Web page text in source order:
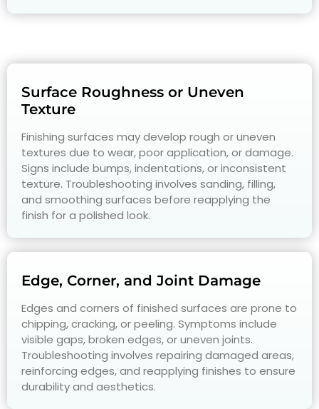
Surface Roughness or Uneven
Texture
Finishing surfaces may develop rough or uneven
textures due to wear, poor application, or damage.
Signs include bumps, indentations, or inconsistent
texture. Troubleshooting involves sanding, filling,
and smoothing surfaces before reapplying the
finish for a polished look.
Edge, Corner, and Joint Damage
Edges and corners of finished surfaces are prone to
chipping, cracking, or peeling. Symptoms include
visible gaps, broken edges, or uneven joints.
Troubleshooting involves repairing damaged areas,
reinforcing edges, and reapplying finishes to ensure
durability and aesthetics.